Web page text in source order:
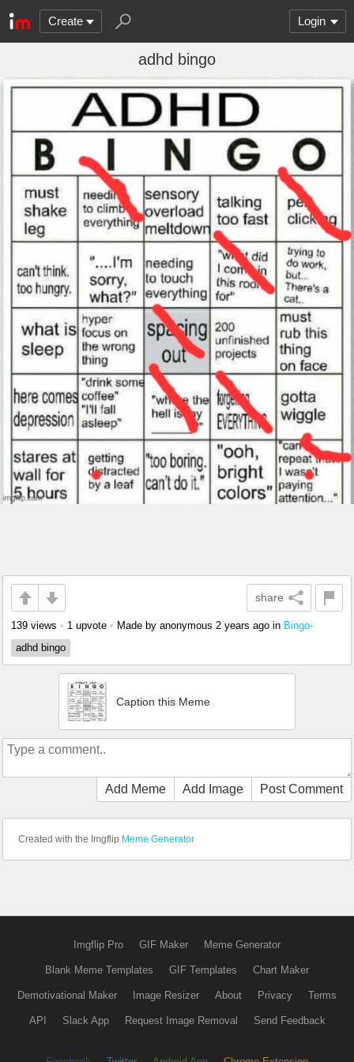
Create Login
adhd bingo
share
139 views • 1 upvote • Made by anonymous 2 years ago in Bingo-
adhd bingo
Caption this Meme
Add Meme Add Image Post Comment
Created with the Imgflip Meme Generator
Imgflip Pro GIF Maker Meme Generator
Blank Meme Templates GIF Templates Chart Maker
Demotivational Maker Image Resizer About Privacy Terms
API Slack App Request Image Removal Send Feedback